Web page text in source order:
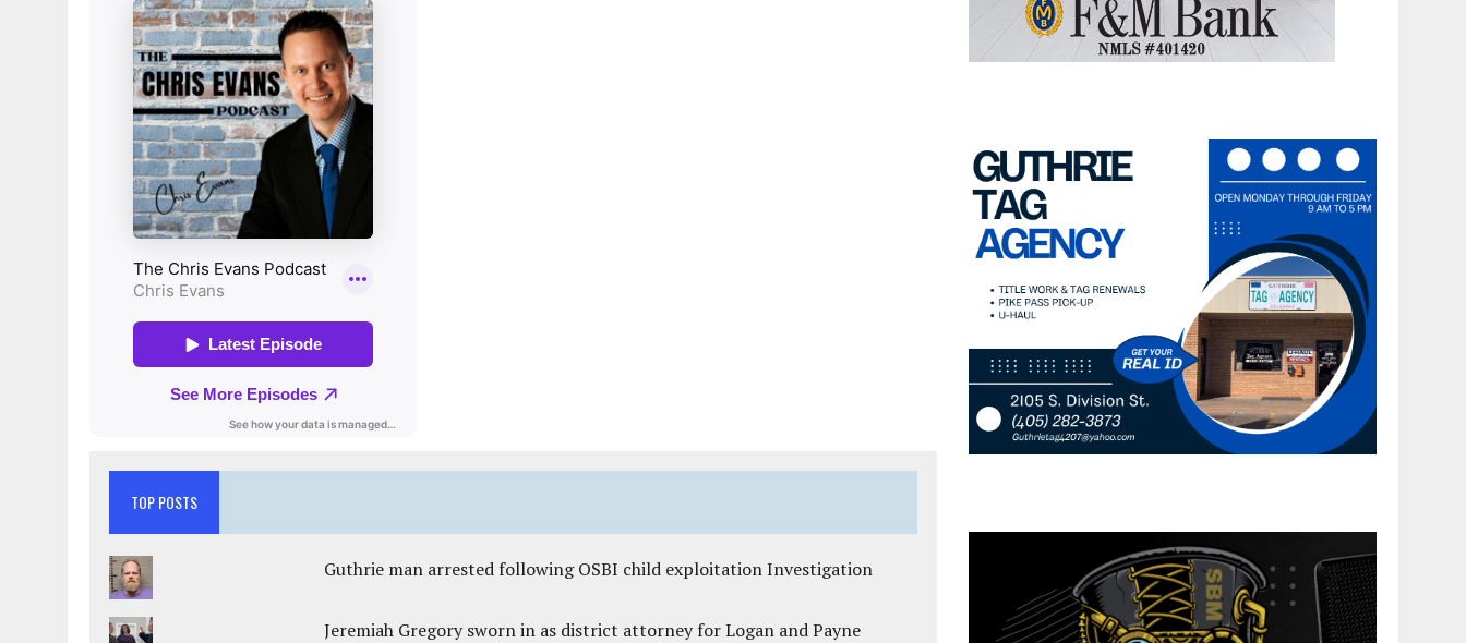
TOP POSTS
Guthrie man arrested following OSBI child exploitation Investigation
Jeremiah Gregory sworn in as district attorney for Logan and Payne